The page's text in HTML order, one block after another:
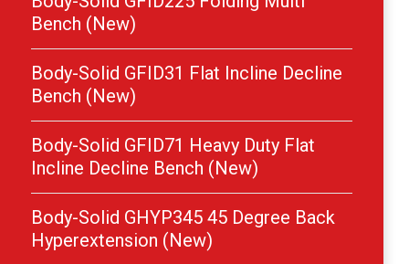
Bench (New)
Body-Solid GFID31 Flat Incline Decline
Bench (New)
Body-Solid GFID71 Heavy Duty Flat
Incline Decline Bench (New)
Body-Solid GHYP345 45 Degree Back
Hyperextension (New)